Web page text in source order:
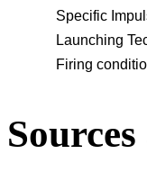
Specific
Launching
Firing